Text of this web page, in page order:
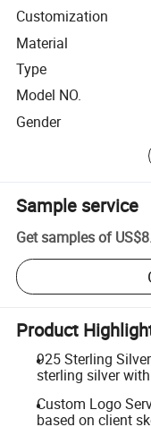
Customization
Material
Type
Model NO.
Gender
Sample service
Get samples of
Product
925 Sterling
sterling silver
Custom Logo
based on client